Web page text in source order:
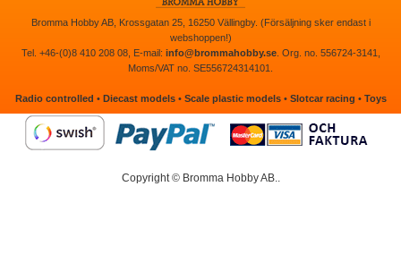
Bromma Hobby AB, Krossgatan 25, 16250 Vällingby. (Försäljning sker endast i
webshoppen!)
Tel. +46-(0)8 410 208 08, E-mail: info@brommahobby.se. Org. no. 556724-3141,
Moms/VAT no. SE556724314101.
Radio controlled • Diecast models• Scale plastic models• Slotcar racing • Toys
Copyright © Bromma Hobby AB..